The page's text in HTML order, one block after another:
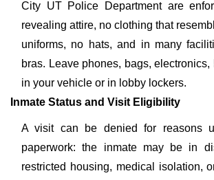
City UT Police Department are
revealing attire, no clothing that
uniforms, no hats, and in many
bras. Leave phones, bags,
in your vehicle or in lobby lockers.
Inmate Status and Visit Eligibility
A visit can be denied for reasons
paperwork: the inmate may be in
restricted housing, medical isolation,